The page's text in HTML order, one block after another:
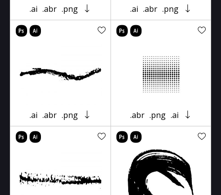
.ai .abr .png .ai .abr .png
.ai .abr .png .abr .png .ai